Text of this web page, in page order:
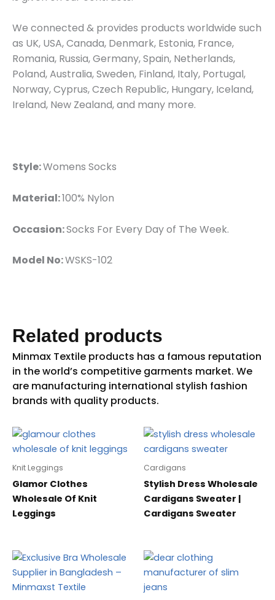
We connected & provides products worldwide such
as UK, USA, Canada, Denmark, Estonia, France,
Romania, Russia, Germany, Spain, Netherlands,
Poland, Australia, Sweden, Finland, Italy, Portugal,
Norway, Cyprus, Czech Republic, Hungary, Iceland,
Ireland, New Zealand, and many more.
Style:Womens Socks
Material:100% Nylon
Occasion:Socks For Every Day of The Week.
Model No:WSKS-102
Related products
Knit Leggings
Glamor Clothes
Wholesale Of Knit
Leggings
Cardigans
Stylish Dress Wholesale
Cardigans Sweater |
Cardigans Sweater